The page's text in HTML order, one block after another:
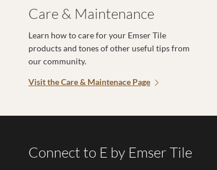
Care & Maintenance
Learn how to care for your Emser Tile
products and tones of other useful tips from
our community.
Visit the Care & Maintenace Page
Connect to E by Emser Tile